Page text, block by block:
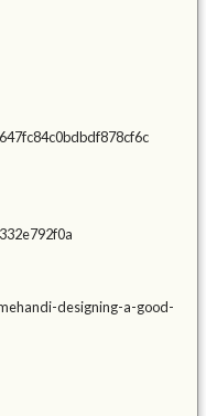
designing-a-good-